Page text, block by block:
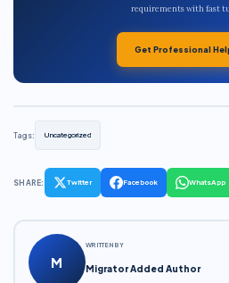
requirements with fast
Get Professional
Tags: Uncategorized
SHARE: Twitter Facebook WhatsApp
M
WRITTEN BY
Migrator Added Author